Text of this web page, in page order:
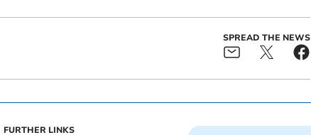
SPREAD THE NEWS
FURTHER LINKS